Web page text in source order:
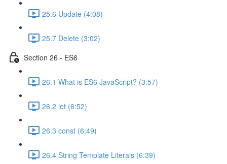
25.6 Update (4:08)
25.7 Delete (3:02)
Section 26 - ES6
26.1 What is ES6 JavaScript? (3:57)
26.2 let (6:52)
26.3 const (6:49)
26.4 String Template Literals (6:39)